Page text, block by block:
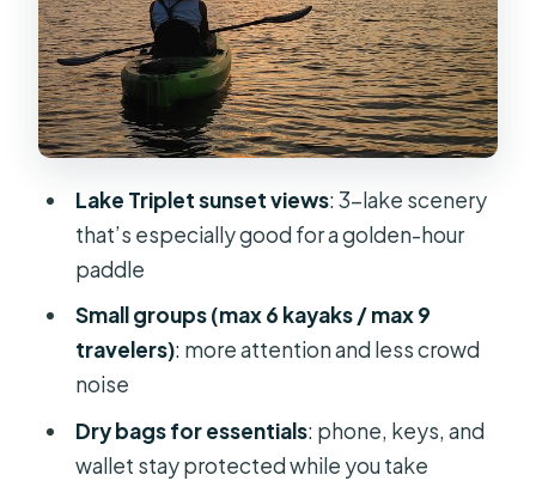
limits that actually matter
What’s included (and what you should
bring anyway)
Price and value: is $45 a good deal for
Where to aim your attention: photos,
wildlife, and staying calm
timing matters
Who this kayak tour suits best
Quick decision guide: should you
book this sunset paddle?
Lake Triplet sunset views: 3-lake scenery
that’s especially good for a golden-hour
paddle
Small groups (max 6 kayaks / max 9
travelers): more attention and less crowd
noise
Dry bags for essentials: phone, keys, and
wallet stay protected while you take